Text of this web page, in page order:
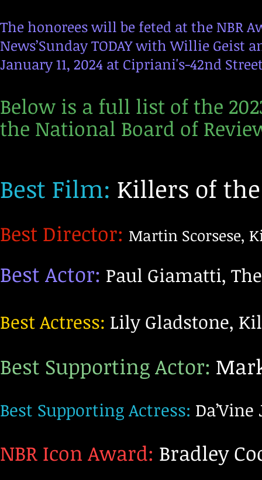
The honorees will be feted at the NBR
News’Sunday TODAY with Willie Geist
January 11, 2024 at Cipriani's-42nd
Below is a full list of the
the National Board of
Best Film: Killers of
Best Director: Martin Scorsese,
Best Actor: Paul Giamatti,
Best Actress: Lily Gladstone,
Best Supporting Actor:
Best Supporting Actress:
NBR Icon Award: Bradley